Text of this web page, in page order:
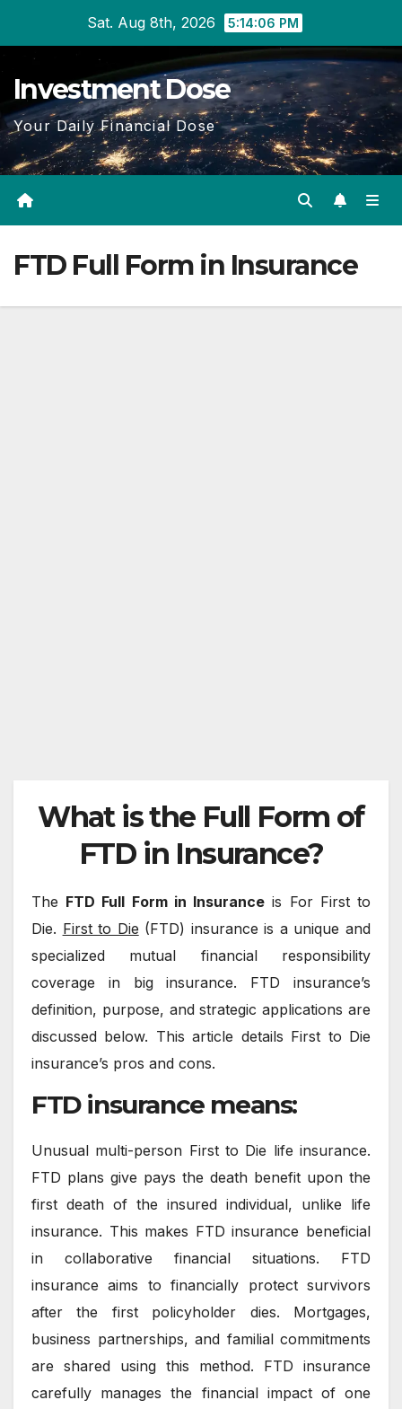
content
Sat. Aug 8th, 2026 5:14:07 PM
Investment Dose
Your Daily Financial Dose
FTD Full Form in Insurance
What is the Full Form of
FTD in Insurance?
The FTD Full Form in Insurance is For First to
Die. First to Die (FTD) insurance is a unique and
specialized mutual financial responsibility
coverage in big insurance. FTD insurance’s
definition, purpose, and strategic applications are
discussed below. This article details First to Die
insurance’s pros and cons.
FTD insurance means:
Unusual multi-person First to Die life insurance.
FTD plans give pays the death benefit upon the
first death of the insured individual, unlike life
insurance. This makes FTD insurance beneficial
in collaborative financial situations. FTD
insurance aims to financially protect survivors
after the first policyholder dies. Mortgages,
business partnerships, and familial commitments
are shared using this method. FTD insurance
carefully manages the financial impact of one